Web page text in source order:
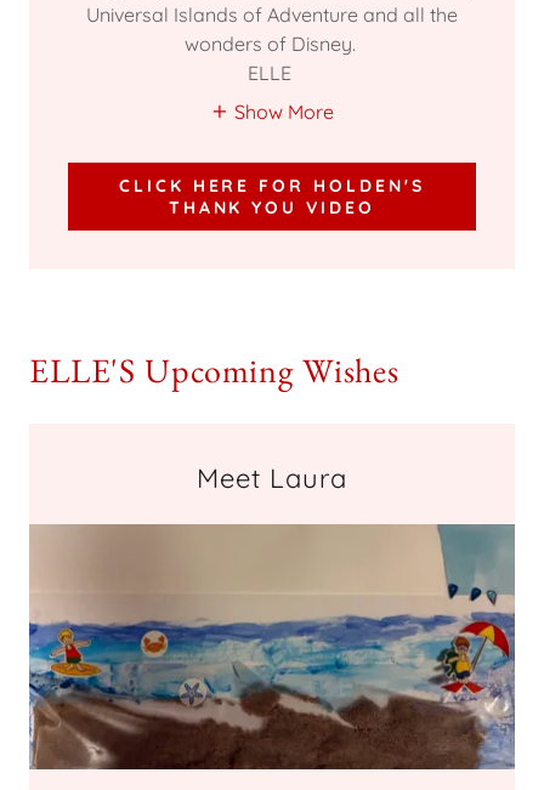
Universal Islands of Adventure and all the
wonders of Disney.
ELLE
Show More
CLICK HERE FOR HOLDEN'S
THANK YOU VIDEO
ELLE'S Upcoming Wishes
Meet Laura